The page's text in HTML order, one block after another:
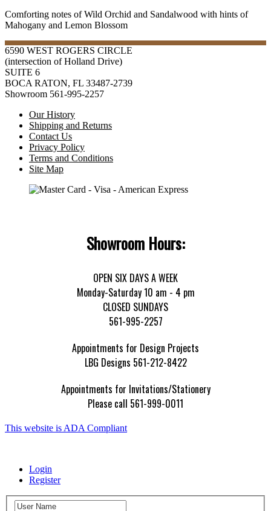
Comforting notes of Wild Orchid and Sandalwood with hints of
Mahogany and Lemon Blossom
6590 WEST ROGERS CIRCLE
(intersection of Holland Drive)
SUITE 6
BOCA RATON, FL 33487-2739
Showroom 561-995-2257
Our History
Shipping and Returns
Contact Us
Privacy Policy
Terms and Conditions
Site Map
Showroom Hours:
OPEN SIX DAYS A WEEK
Monday-Saturday 10 am - 4 pm
CLOSED SUNDAYS
561-995-2257
Appointments for Design Projects
LBG Designs 561-212-8422
Appointments for Invitations/Stationery
Please call 561-999-0011
This website is ADA Compliant
Login
Register